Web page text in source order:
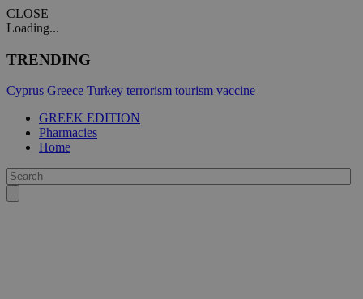
CLOSE
Loading...
TRENDING
Cyprus Greece Turkey terrorism tourism vaccine
GREEK EDITION
Pharmacies
Home